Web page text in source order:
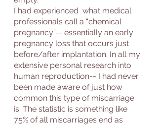
I had experienced  what medical
professionals call a “chemical
pregnancy”-- essentially an early
pregnancy loss that occurs just
before/after implantation. In all my
extensive personal research into
human reproduction-- I had never
been made aware of just how
common this type of miscarriage
is. The statistic is something like
75% of all miscarriages end as